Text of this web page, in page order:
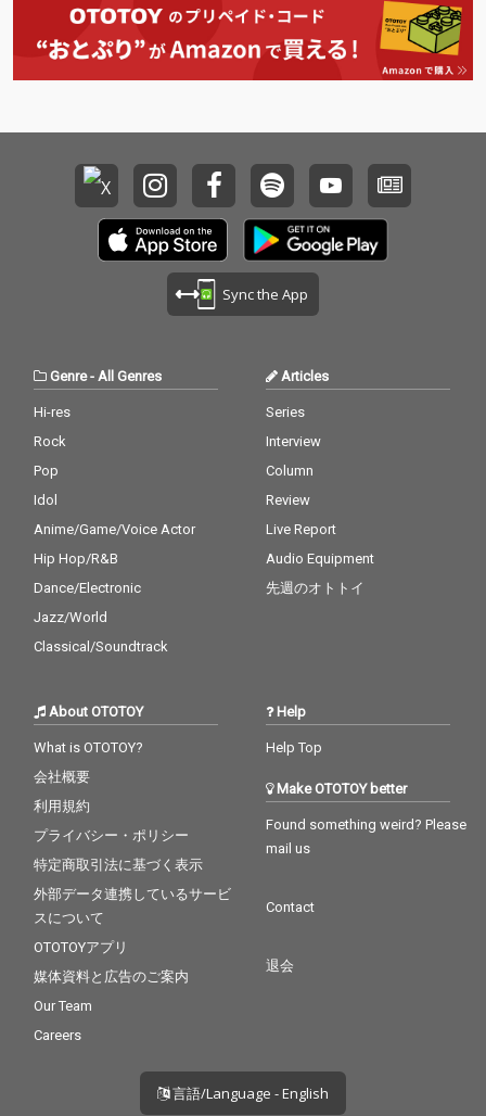
Sync the App
Genre-All Genres
Hi-res
Rock
Pop
Idol
Anime/Game/Voice Actor
Hip Hop/R&B
Dance/Electronic
Jazz/World
Classical/Soundtrack
Articles
Series
Interview
Column
Review
Live Report
Audio Equipment
先週のオトトイ
About OTOTOY
What is OTOTOY?
会社概要
利用規約
プライバシー・ポリシー
特定商取引法に基づく表示
外部データ連携しているサービ
スについて
OTOTOYアプリ
媒体資料と広告のご案内
Our Team
Careers
Help
Help Top
Make OTOTOY better
Found something weird? Please
mail us
Contact
退会
言語/Language - English